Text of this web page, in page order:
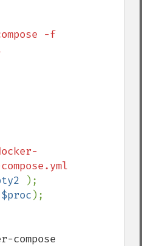
-f
$proc
compose